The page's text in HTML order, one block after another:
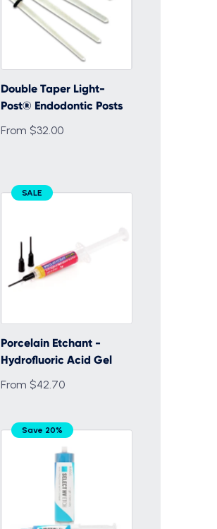
Double Taper Light-
Post® Endodontic Posts
From $32.00
SALE
Porcelain Etchant -
Hydrofluoric Acid Gel
From $42.70
Save 20%